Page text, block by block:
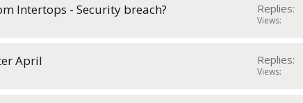
Intertops - Security breach? Replies
Views
April Replies
Views